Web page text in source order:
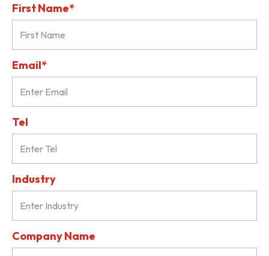
First Name*
Email*
Tel
Industry
Company Name